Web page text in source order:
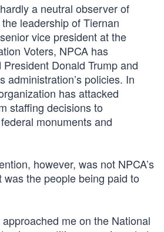
a neutral observer of
leadership of Tiernan
vice president at the
Voters, NPCA has
Donald Trump and
administration’s policies. In
has attacked
staffing decisions to
monuments and
however, was not NPCA’s
was the people being paid to
me on the National